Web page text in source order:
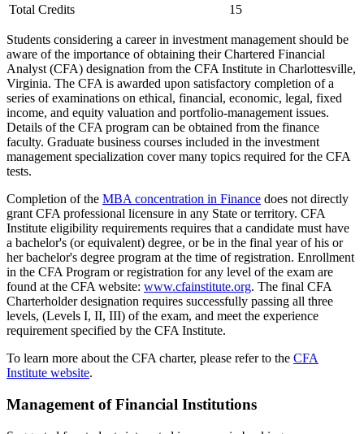
Total Credits
15
Students considering a career in investment management should be
aware of the importance of obtaining their Chartered Financial
Analyst (CFA) designation from the CFA Institute in Charlottesville,
Virginia. The CFA is awarded upon satisfactory completion of a
series of examinations on ethical, financial, economic, legal, fixed
income, and equity valuation and portfolio-management issues.
Details of the CFA program can be obtained from the finance
faculty. Graduate business courses included in the investment
management specialization cover many topics required for the CFA
tests.
Completion of the MBA concentration in Finance does not directly
grant CFA professional licensure in any State or territory. CFA
Institute eligibility requirements requires that a candidate must have
a bachelor's (or equivalent) degree, or be in the final year of his or
her bachelor's degree program at the time of registration. Enrollment
in the CFA Program or registration for any level of the exam are
found at the CFA website: www.cfainstitute.org. The final CFA
Charterholder designation requires successfully passing all three
levels, (Levels I, II, III) of the exam, and meet the experience
requirement specified by the CFA Institute.
To learn more about the CFA charter, please refer to the CFA
Institute website.
Management of Financial Institutions